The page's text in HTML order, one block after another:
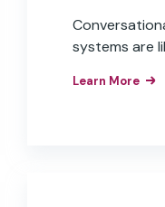
systems are
and take
Learn More